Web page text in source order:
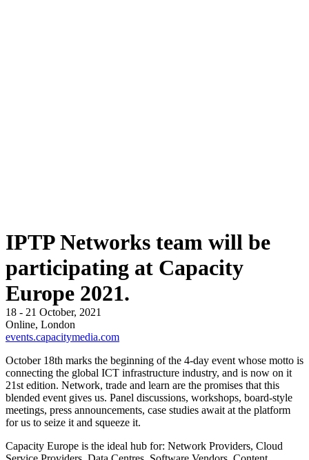
IPTP Networks team will be
participating at Capacity
Europe 2021.
18 - 21 October, 2021
Online, London
events.capacitymedia.com
October 18th marks the beginning of the 4-day event whose motto is
connecting the global ICT infrastructure industry, and is now on it
21st edition. Network, trade and learn are the promises that this
blended event gives us. Panel discussions, workshops, board-style
meetings, press announcements, case studies await at the platform
for us to seize it and squeeze it.
Capacity Europe is the ideal hub for: Network Providers, Cloud